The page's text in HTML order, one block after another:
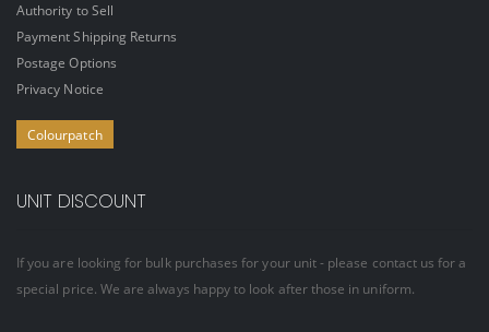
Authority to Sell
Payment Shipping Returns
Postage Options
Privacy Notice
Colourpatch
UNIT DISCOUNT
If you are looking for bulk purchases for your unit - please contact us for a
special price. We are always happy to look after those in uniform.